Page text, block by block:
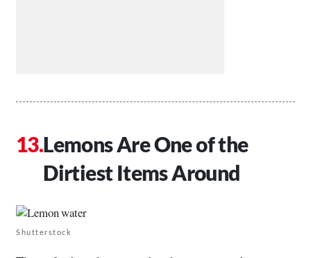
Lemons Are One of the
Dirtiest Items Around
Shutterstock